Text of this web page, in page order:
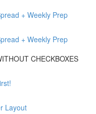
+ Weekly Prep
+ Weekly Prep
CHECKBOXES
Layout